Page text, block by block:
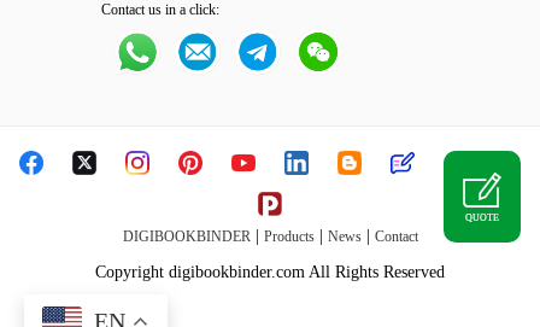
Contact us in a click:
DIGIBOOKBINDER| Products| News| Contact
Copyright digibookbinder.com All Rights Reserved
QUOTE
EN